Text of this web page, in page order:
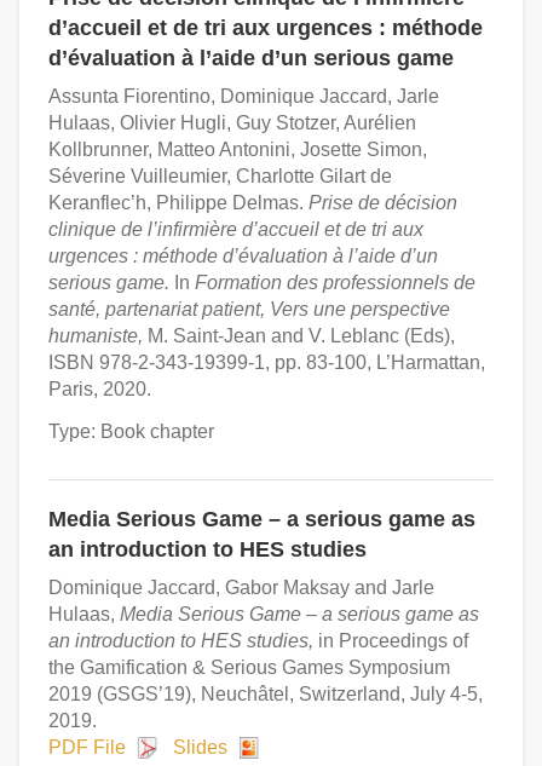
d’accueil et de tri aux urgences : méthode
d’évaluation à l’aide d’un serious game
Assunta Fiorentino, Dominique Jaccard, Jarle
Hulaas, Olivier Hugli, Guy Stotzer, Aurélien
Kollbrunner, Matteo Antonini, Josette Simon,
Séverine Vuilleumier, Charlotte Gilart de
Keranflec’h, Philippe Delmas. Prise de décision
clinique de l’infirmière d’accueil et de tri aux
urgences : méthode d’évaluation à l’aide d’un
serious game. In Formation des professionnels de
santé, partenariat patient, Vers une perspective
humaniste, M. Saint-Jean and V. Leblanc (Eds),
ISBN 978-2-343-19399-1, pp. 83-100, L’Harmattan,
Paris, 2020.
Type: Book chapter
Media Serious Game – a serious game as
an introduction to HES studies
Dominique Jaccard, Gabor Maksay and Jarle
Hulaas, Media Serious Game – a serious game as
an introduction to HES studies, in Proceedings of
the Gamification & Serious Games Symposium
2019 (GSGS’19), Neuchâtel, Switzerland, July 4-5,
2019.
PDF File
Slides